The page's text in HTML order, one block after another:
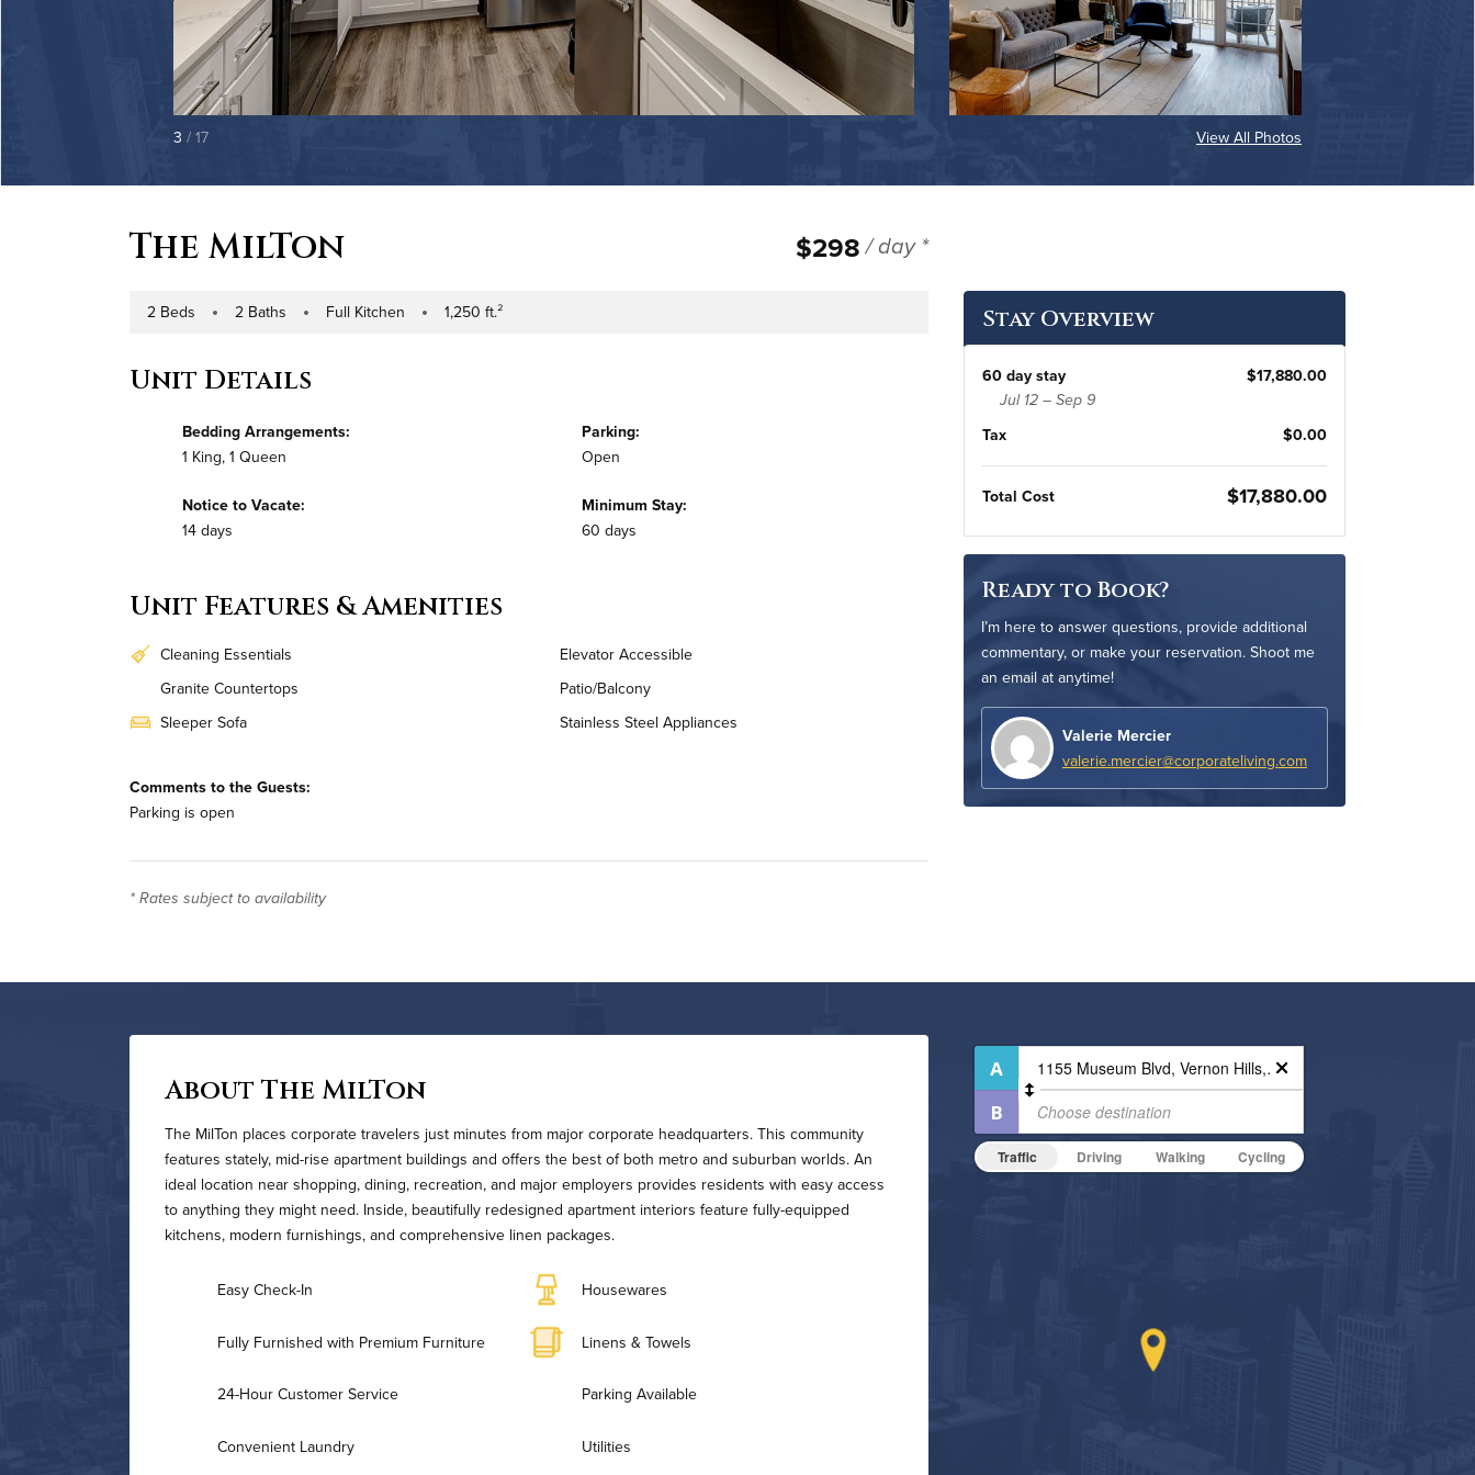
3 / 17 View All Photos
The MilTon $298 / day *
Number of Bedrooms
2 Beds Number of Bathrooms
2 Baths Kitchen Type
Full Kitchen Square Footage
1,250 ft.²
Unit Details
Bedding Arrangements:
1 King, 1 Queen
Parking:
Open
Notice to Vacate:
14 days
Minimum Stay:
60 days
Unit Features & Amenities
Cleaning Essentials
Elevator Accessible
Granite Countertops
Patio/Balcony
Sleeper Sofa
Stainless Steel Appliances
Comments to the Guests:
Parking is open
* Rates subject to availability
Stay Overview
60 day stay $17,880.00
Jul 12 – Sep 9
Tax $0.00
Total Cost $17,880.00
Ready to Book?
I’m here to answer questions, provide additional
commentary, or make your reservation. Shoot me
an email at anytime!
Valerie Mercier
valerie.mercier@corporateliving.com
About The MilTon
The MilTon places corporate travelers just minutes from major corporate headquarters. This community
features stately, mid-rise apartment buildings and offers the best of both metro and suburban worlds. An
ideal location near shopping, dining, recreation, and major employers provides residents with easy access
to anything they might need. Inside, beautifully redesigned apartment interiors feature fully-equipped
kitchens, modern furnishings, and comprehensive linen packages.
Easy Check-In Housewares
Fully Furnished with Premium Furniture Linens & Towels
24-Hour Customer Service Parking Available
Convenient Laundry Utilities
Traffic Driving Walking Cycling